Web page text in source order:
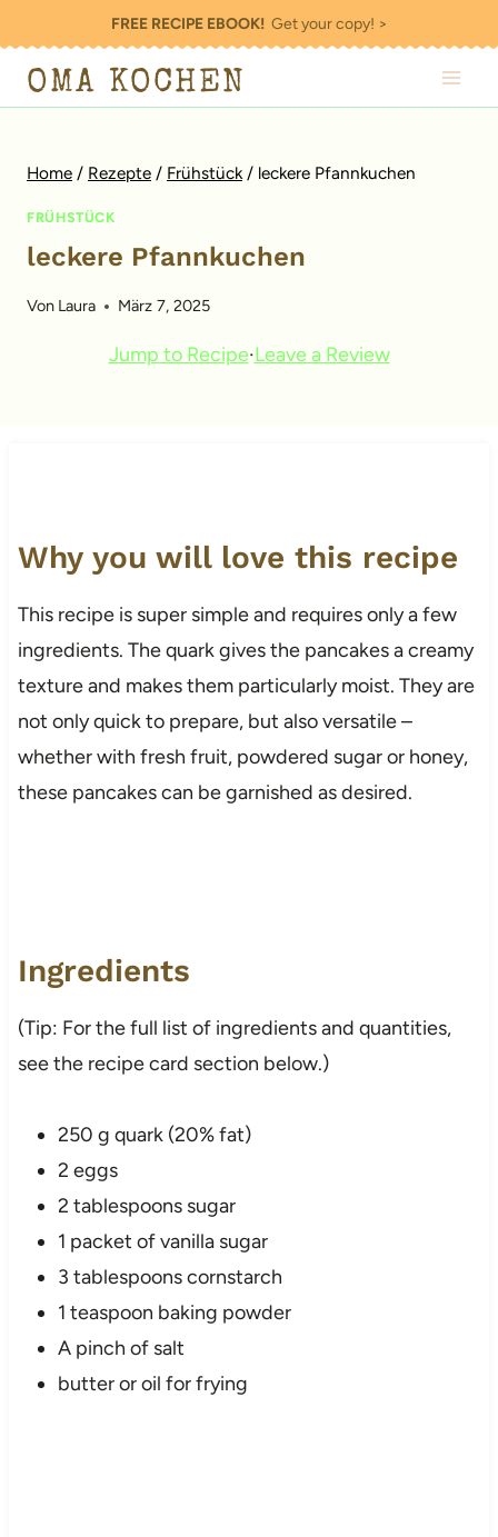
Inhalt
springen
FREE RECIPE EBOOK!Get your copy! >
OMA KOCHEN
Home / Rezepte / Frühstück / leckere Pfannkuchen
FRÜHSTÜCK
leckere Pfannkuchen
Von Laura März 7, 2025
Jump to Recipe·Leave a Review
Why you will love this recipe
This recipe is super simple and requires only a few
ingredients. The quark gives the pancakes a creamy
texture and makes them particularly moist. They are
not only quick to prepare, but also versatile –
whether with fresh fruit, powdered sugar or honey,
these pancakes can be garnished as desired.
Ingredients
(Tip: For the full list of ingredients and quantities,
see the recipe card section below.)
250 g quark (20% fat)
2 eggs
2 tablespoons sugar
1 packet of vanilla sugar
3 tablespoons cornstarch
1 teaspoon baking powder
A pinch of salt
butter or oil for frying